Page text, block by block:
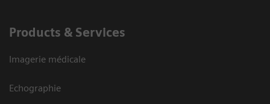
Products & Services
Imagerie médicale
Echographie